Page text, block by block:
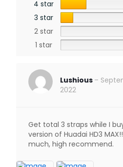
4 star
3 star
2 star
1 star
Lushious –
2022
Get total 3 straps while I
version of Huadai HD3
much, high recommend.